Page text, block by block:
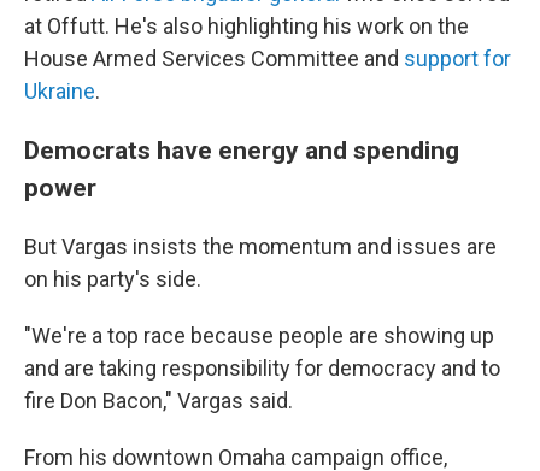
at Offutt. He's also highlighting his work on the
House Armed Services Committee and support for
Ukraine.
Democrats have energy and spending
power
But Vargas insists the momentum and issues are
on his party's side.
"We're a top race because people are showing up
and are taking responsibility for democracy and to
fire Don Bacon," Vargas said.
From his downtown Omaha campaign office,